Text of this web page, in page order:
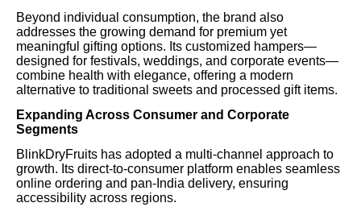
Beyond individual consumption, the brand also
addresses the growing demand for premium yet
meaningful gifting options. Its customized hampers—
designed for festivals, weddings, and corporate events—
combine health with elegance, offering a modern
alternative to traditional sweets and processed gift items.
Expanding Across Consumer and Corporate
Segments
BlinkDryFruits has adopted a multi-channel approach to
growth. Its direct-to-consumer platform enables seamless
online ordering and pan-India delivery, ensuring
accessibility across regions.